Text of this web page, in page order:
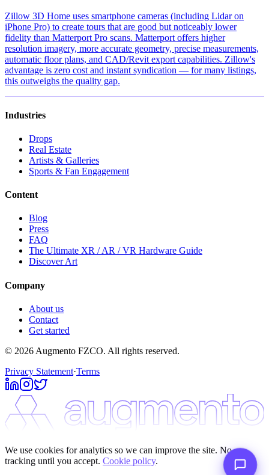
Zillow 3D Home uses smartphone cameras (including Lidar on
iPhone Pro) to create tours that are good but noticeably lower
fidelity than Matterport Pro scans. Matterport offers higher
resolution imagery, more accurate geometry, precise measurements,
automatic floor plans, and CAD/Revit export capabilities. Zillow's
advantage is zero cost and instant syndication — for many listings,
this outweighs the quality gap.
Industries
Drops
Real Estate
Artists & Galleries
Sports & Fan Engagement
Content
Blog
Press
FAQ
The Ultimate XR / AR / VR Hardware Guide
Discover Art
Company
About us
Contact
Get started
© 2026 Augmento FZCO. All rights reserved.
Privacy Statement·Terms
We use cookies for analytics so we can improve the site. No
tracking until you accept. Cookie policy.